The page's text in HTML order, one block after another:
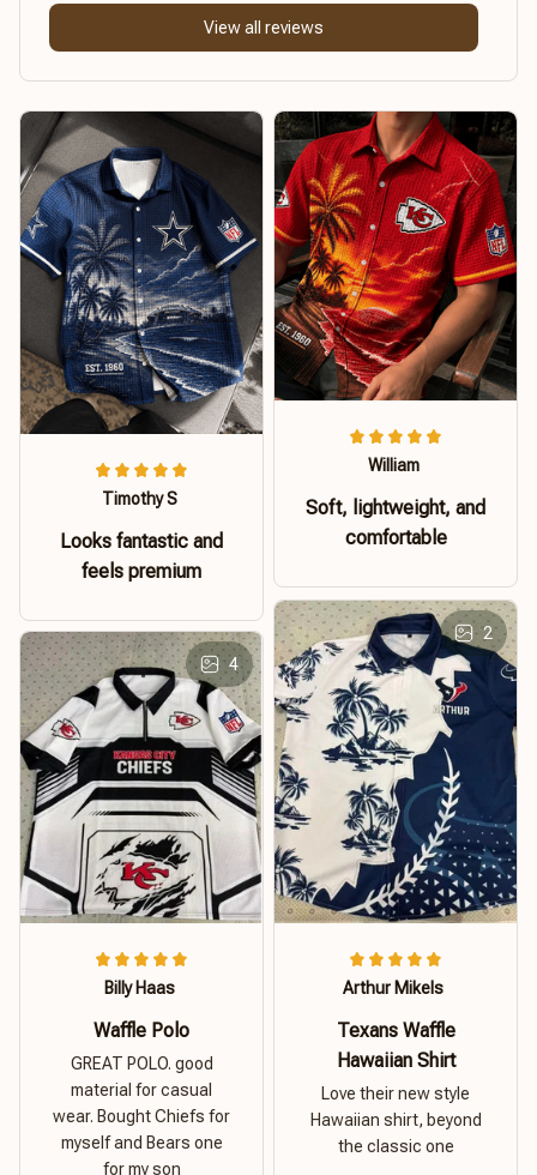
View all reviews
Timothy S
Looks fantastic and
feels premium
William
Soft, lightweight, and
comfortable
2
Arthur Mikels
Texans Waffle
Hawaiian Shirt
Love their new style
Hawaiian shirt, beyond
the classic one
4
Billy Haas
Waffle Polo
GREAT POLO. good
material for casual
wear. Bought Chiefs for
myself and Bears one
for my son